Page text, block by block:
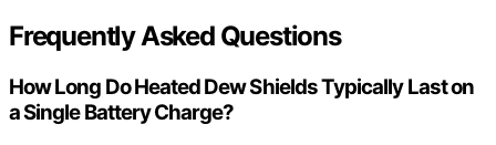
Frequently Asked Questions
How Long Do Heated Dew Shields Typically Last on
a Single Battery Charge?